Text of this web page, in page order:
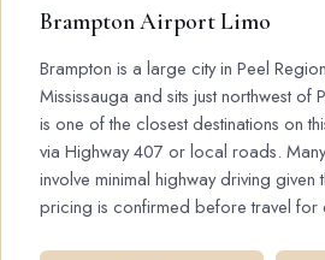
Brampton Airport Limo
Brampton is a large city in Peel
Mississauga and sits just northwest of
is one of the closest destinations on
via Highway 407 or local roads.
involve minimal highway driving given
pricing is confirmed before travel for